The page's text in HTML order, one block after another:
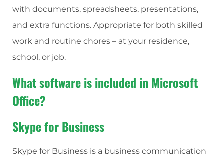
with documents, spreadsheets, presentations,
and extra functions. Appropriate for both skilled
work and routine chores – at your residence,
school, or job.
What software is included in Microsoft
Office?
Skype for Business
Skype for Business is a business communication